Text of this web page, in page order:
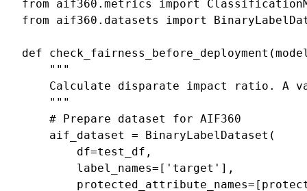
from
aif360.metrics import
from
aif360.datasets import
def check_fairness_before_deployment (
"""
Calculate disparate impact ratio. A
    """
# Prepare dataset for AIF360
aif_dataset
= BinaryLabelDataset (
df=test_df ,
label_names= [ 'target' ],
protected_attribute_names= [